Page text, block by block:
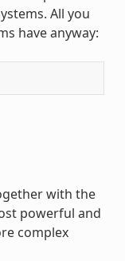
All you
have anyway:
with the
powerful and
complex